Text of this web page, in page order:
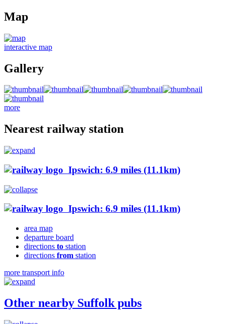
Map
interactive map
Gallery
more
Nearest railway station
Ipswich: 6.9 miles (11.1km)
Ipswich: 6.9 miles (11.1km)
area map
departure board
directions to station
directions from station
more transport info
Other nearby Suffolk pubs